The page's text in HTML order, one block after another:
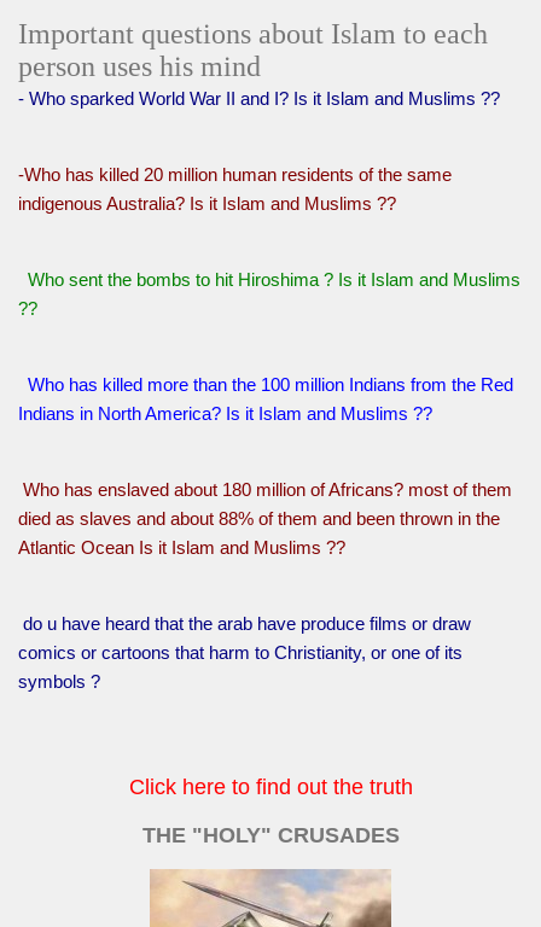
Important questions about Islam to each
person uses his mind
- Who sparked World War II and I? Is it Islam and Muslims ??
-Who has killed 20 million human residents of the same
indigenous Australia? Is it Islam and Muslims ??
Who sent the bombs to hit Hiroshima ? Is it Islam and Muslims
??
Who has killed more than the 100 million Indians from the Red
Indians in North America? Is it Islam and Muslims ??
Who has enslaved about 180 million of Africans? most of them
died as slaves and about 88% of them and been thrown in the
Atlantic Ocean Is it Islam and Muslims ??
do u have heard that the arab have produce films or draw
comics or cartoons that harm to Christianity, or one of its
symbols ?
Click here to find out the truth
THE "HOLY" CRUSADES